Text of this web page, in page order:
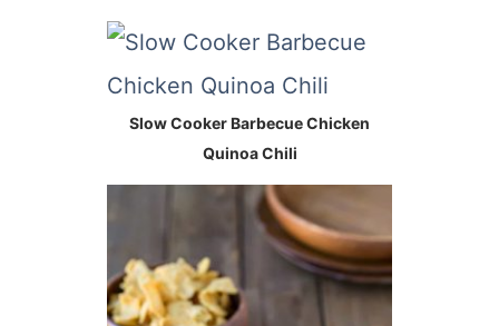
Slow Cooker Barbecue Chicken
Quinoa Chili